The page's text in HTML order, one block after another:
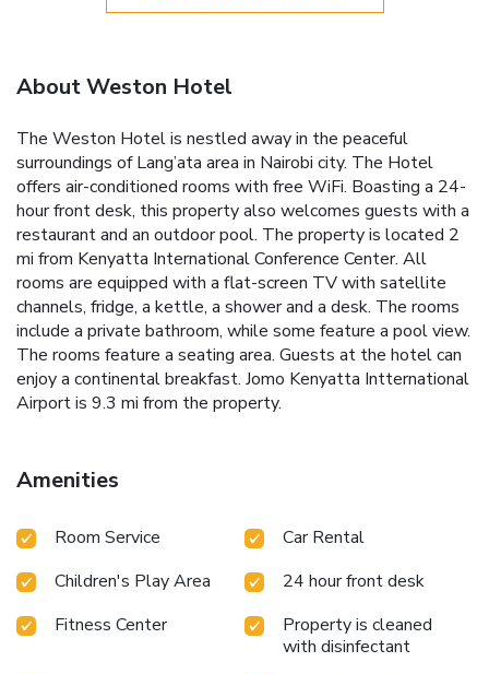
About Weston Hotel
The Weston Hotel is nestled away in the peaceful
surroundings of Lang’ata area in Nairobi city. The Hotel
offers air-conditioned rooms with free WiFi. Boasting a 24-
hour front desk, this property also welcomes guests with a
restaurant and an outdoor pool. The property is located 2
mi from Kenyatta International Conference Center. All
rooms are equipped with a flat-screen TV with satellite
channels, fridge, a kettle, a shower and a desk. The rooms
include a private bathroom, while some feature a pool view.
The rooms feature a seating area. Guests at the hotel can
enjoy a continental breakfast. Jomo Kenyatta Intternational
Airport is 9.3 mi from the property.
Amenities
Room Service
Car Rental
Children's Play Area
24 hour front desk
Fitness Center
Property is cleaned
with disinfectant